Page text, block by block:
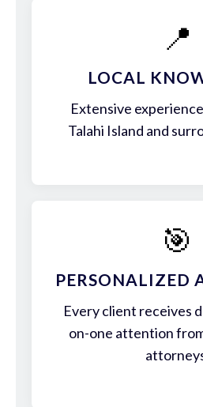
📍
LOCAL
Extensive
Talahi Island and
🎯
PERSONALIZED
Every client receives
on-one attention